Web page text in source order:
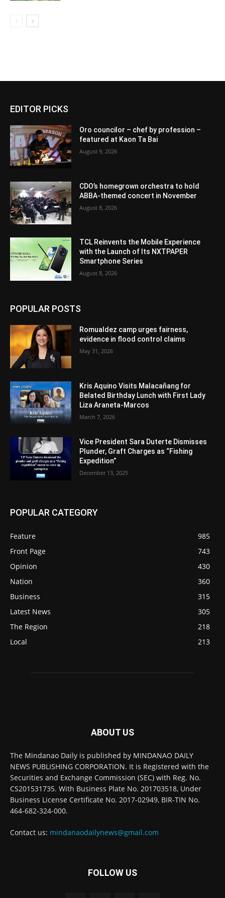
EDITOR PICKS
Oro councilor – chef by profession –
featured at Kaon Ta Bai
August 9, 2026
CDO’s homegrown orchestra to hold
ABBA-themed concert in November
August 8, 2026
TCL Reinvents the Mobile Experience
with the Launch of Its NXTPAPER
Smartphone Series
August 8, 2026
POPULAR POSTS
Romualdez camp urges fairness,
evidence in flood control claims
May 31, 2026
Kris Aquino Visits Malacañang for
Belated Birthday Lunch with First Lady
Liza Araneta-Marcos
March 7, 2026
Vice President Sara Duterte Dismisses
Plunder, Graft Charges as “Fishing
Expedition”
December 13, 2025
POPULAR CATEGORY
Feature
985
Front Page
743
Opinion
430
Nation
360
Business
315
Latest News
305
The Region
218
Local
213
ABOUT US
The Mindanao Daily is published by MINDANAO DAILY
NEWS PUBLISHING CORPORATION. It is Registered with the
Securities and Exchange Commission (SEC) with Reg. No.
CS201531735. With Business Plate No. 201703518, Under
Business License Certificate No. 2017-02949, BIR-TIN No.
464-682-324-000.
Contact us: mindanaodailynews@gmail.com
FOLLOW US